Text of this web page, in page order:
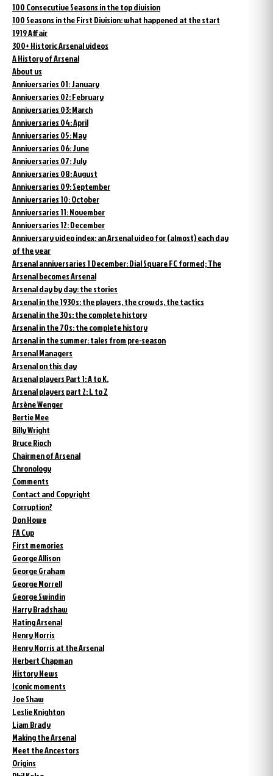
100 Consecutive Seasons in the top division
100 Seasons in the First Division: what happened at the start
1919 Affair
300+ Historic Arsenal videos
A History of Arsenal
About us
Anniversaries 01: January
Anniversaries 02: February
Anniversaries 03: March
Anniversaries 04: April
Anniversaries 05: May
Anniversaries 06: June
Anniversaries 07: July
Anniversaries 08: August
Anniversaries 09: September
Anniversaries 10: October
Anniversaries 11: November
Anniversaries 12: December
Anniversary video index: an Arsenal video for (almost) each day
of the year
Arsenal anniversaries 1 December: Dial Square FC formed; The
Arsenal becomes Arsenal
Arsenal day by day: the stories
Arsenal in the 1930s: the players, the crowds, the tactics
Arsenal in the 30s: the complete history
Arsenal in the 70s: the complete history
Arsenal in the summer: tales from pre-season
Arsenal Managers
Arsenal on this day
Arsenal players Part 1: A to K.
Arsenal players part 2: L to Z
Arsène Wenger
Bertie Mee
Billy Wright
Bruce Rioch
Chairmen of Arsenal
Chronology
Comments
Contact and Copyright
Corruption?
Don Howe
FA Cup
First memories
George Allison
George Graham
George Morrell
George Swindin
Harry Bradshaw
Hating Arsenal
Henry Norris
Henry Norris at the Arsenal
Herbert Chapman
History News
Iconic moments
Joe Shaw
Leslie Knighton
Liam Brady
Making the Arsenal
Meet the Ancestors
Origins